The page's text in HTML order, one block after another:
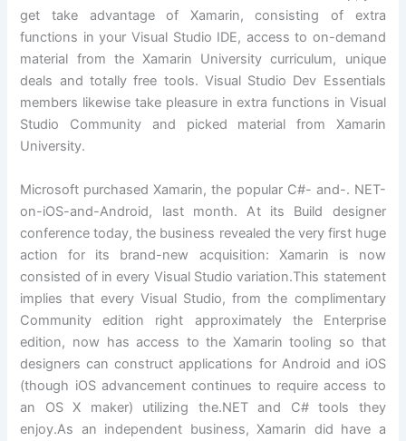
get take advantage of Xamarin, consisting of extra
functions in your Visual Studio IDE, access to on-demand
material from the Xamarin University curriculum, unique
deals and totally free tools. Visual Studio Dev Essentials
members likewise take pleasure in extra functions in Visual
Studio Community and picked material from Xamarin
University.
Microsoft purchased Xamarin, the popular C#- and-. NET-
on-iOS-and-Android, last month. At its Build designer
conference today, the business revealed the very first huge
action for its brand-new acquisition: Xamarin is now
consisted of in every Visual Studio variation.This statement
implies that every Visual Studio, from the complimentary
Community edition right approximately the Enterprise
edition, now has access to the Xamarin tooling so that
designers can construct applications for Android and iOS
(though iOS advancement continues to require access to
an OS X maker) utilizing the.NET and C# tools they
enjoy.As an independent business, Xamarin did have a